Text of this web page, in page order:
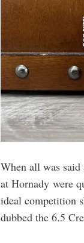
When all was said
at Hornady were
ideal competition
dubbed the 6.5